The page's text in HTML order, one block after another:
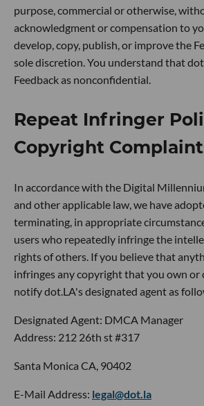
purpose, commercial or otherwise,
acknowledgment or compensation to
develop, copy, publish, or improve the
sole discretion. You understand that
Feedback as nonconfidential.
Repeat Infringer
Copyright
In accordance with the Digital
and other applicable law, we have
terminating, in appropriate
users who repeatedly infringe the
rights of others. If you believe that
infringes any copyright that you own or
notify dot.LA's designated agent as
Designated Agent: DMCA Manager
Address: 212 26th st #317
Santa Monica CA, 90402
E-Mail Address: legal@dot.la